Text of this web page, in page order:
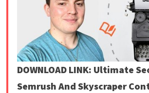
DOWNLOAD LINK: Ultimate
Semrush And Skyscraper